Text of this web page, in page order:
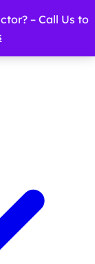
– Call Us to